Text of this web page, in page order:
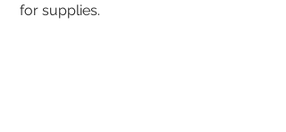
for supplies.